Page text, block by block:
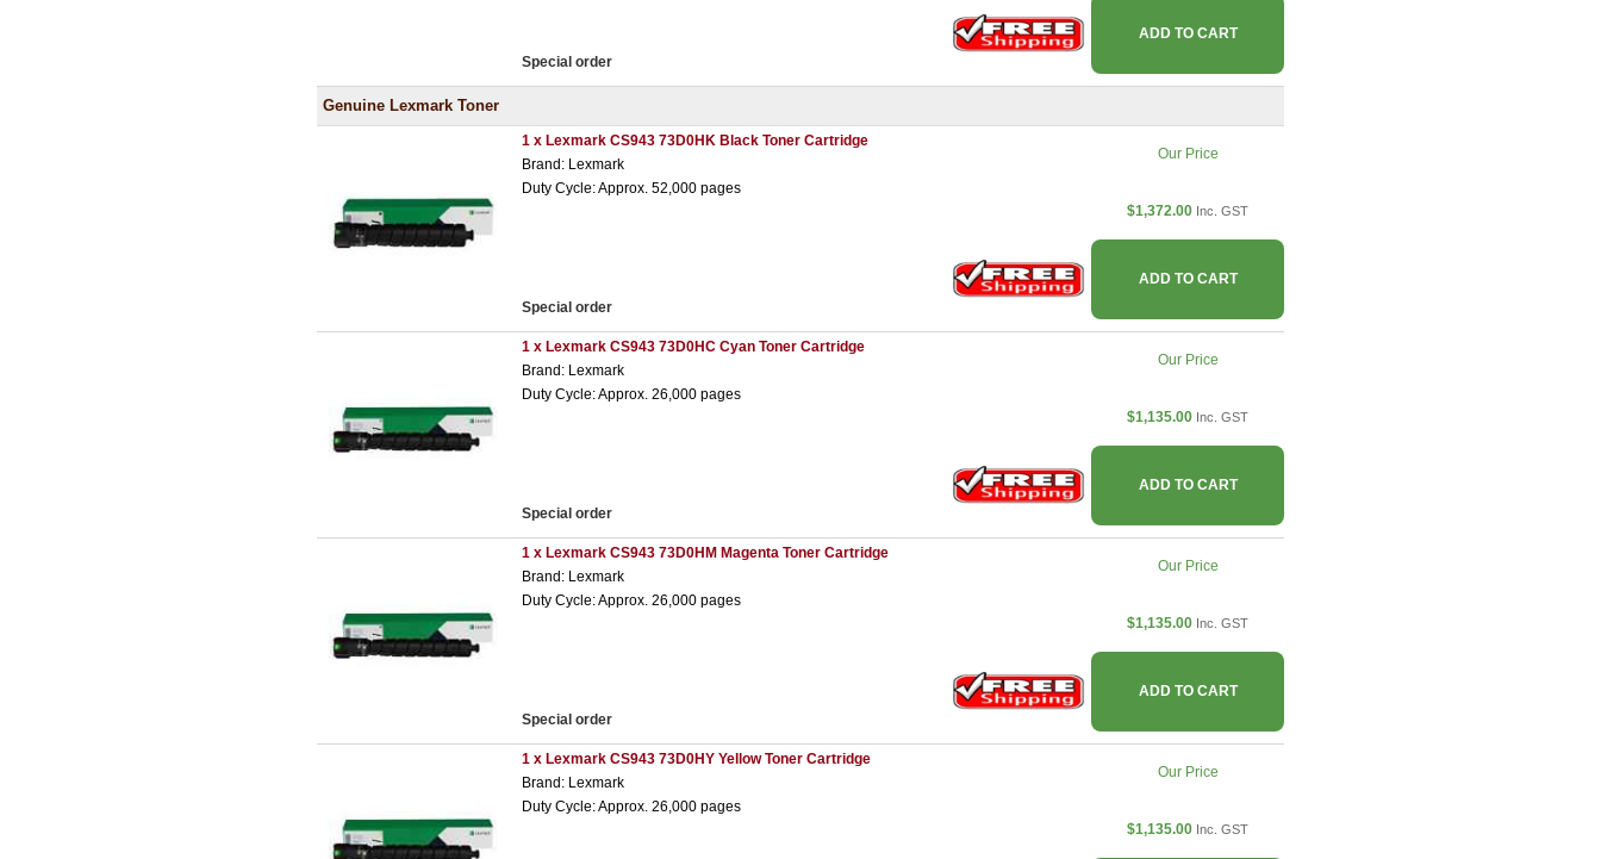
Special order
ADD TO CART
Genuine Lexmark Toner
1 x Lexmark CS943 73D0HK Black Toner Cartridge
Brand: Lexmark
Duty Cycle: Approx. 52,000 pages
Special order
Our Price
$1,372.00 Inc. GST
ADD TO CART
1 x Lexmark CS943 73D0HC Cyan Toner Cartridge
Brand: Lexmark
Duty Cycle: Approx. 26,000 pages
Special order
Our Price
$1,135.00 Inc. GST
ADD TO CART
1 x Lexmark CS943 73D0HM Magenta Toner Cartridge
Brand: Lexmark
Duty Cycle: Approx. 26,000 pages
Special order
Our Price
$1,135.00 Inc. GST
ADD TO CART
1 x Lexmark CS943 73D0HY Yellow Toner Cartridge
Brand: Lexmark
Duty Cycle: Approx. 26,000 pages
Our Price
$1,135.00 Inc. GST